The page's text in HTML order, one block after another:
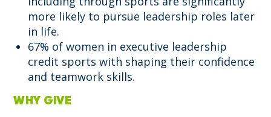
more likely to pursue leadership roles later
in life.
67% of women in executive leadership
credit sports with shaping their confidence
and teamwork skills.
WHY GIVE